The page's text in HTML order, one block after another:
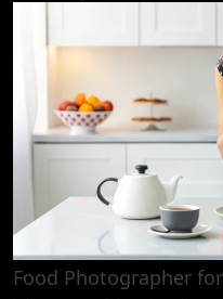
Food Photographer